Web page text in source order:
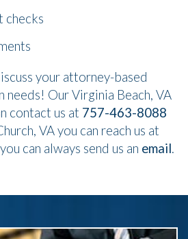
checks
your attorney-based
Our Virginia Beach, VA
contact us at 757-463-8088
VA you can reach us at
can always send us an email.